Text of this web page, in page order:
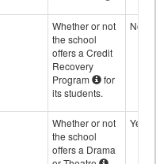
Whether or not
the school
offers a Credit
Recovery
Program
for
its students.
No
Whether or not
the school
offers a Drama
Yes